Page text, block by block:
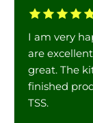
I am very
are
great. The
finished
TSS.